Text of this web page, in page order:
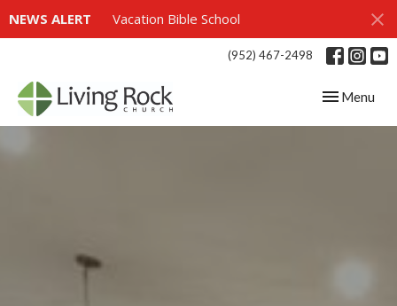
NEWS ALERT Vacation Bible School
(952) 467-2498
Toggle
Menu